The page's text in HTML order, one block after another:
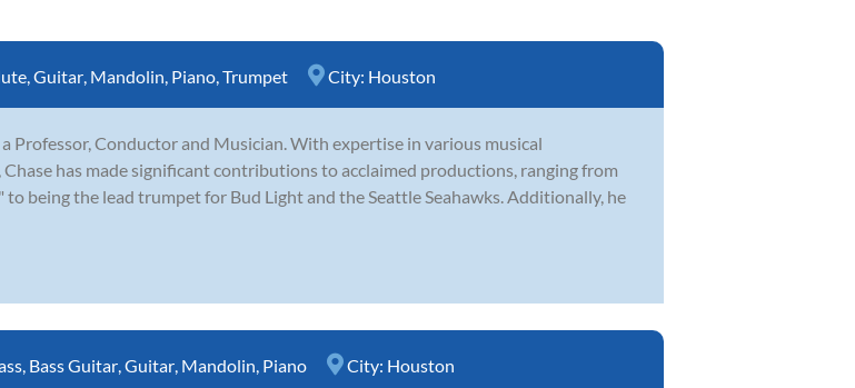
,Guitar, Mandolin, Piano,Trumpet City: Houston
a Professor, Conductor and Musician. With expertise in various musical
has made significant contributions to acclaimed productions, ranging from
being the lead trumpet for Bud Light and the Seattle Seahawks. Additionally, he
, Bass Guitar,Guitar, Mandolin, Piano City: Houston